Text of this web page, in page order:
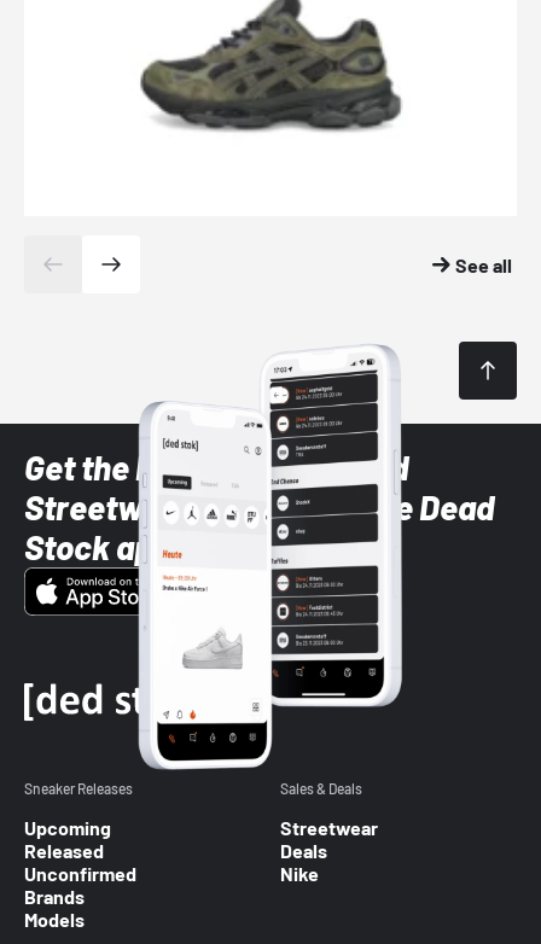
See all
Get the latest Sneaker and
Streetwear styles with the Dead
Stock app
Sneaker Releases
Upcoming
Released
Unconfirmed
Brands
Models
Sales & Deals
Streetwear
Deals
Nike